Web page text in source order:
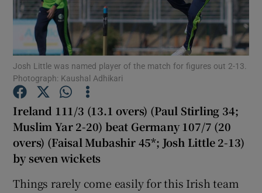
Show Podcasts sub sections
Josh Little was named player of the match for figures out 2-13.
Photograph: Kaushal Adhikari
Ireland 111/3 (13.1 overs) (Paul Stirling 34;
Muslim Yar 2-20) beat Germany 107/7 (20
overs) (Faisal Mubashir 45*; Josh Little 2-13)
by seven wickets
Things rarely come easily for this Irish team